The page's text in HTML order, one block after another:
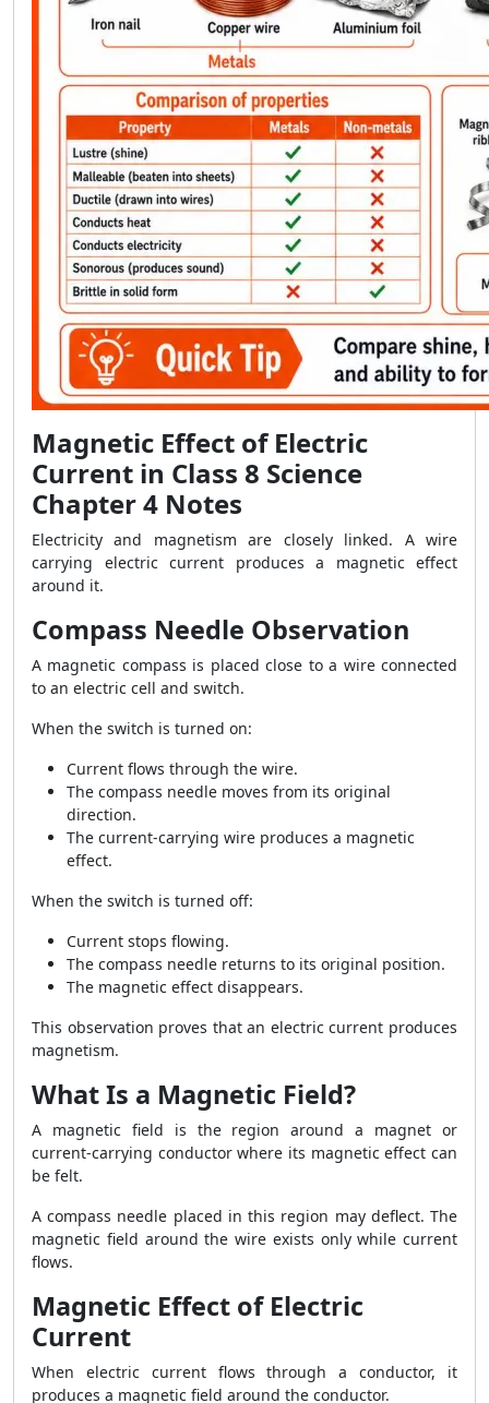
Magnetic Effect of Electric
Current in Class 8 Science
Chapter 4 Notes
Electricity and magnetism are closely linked. A wire
carrying electric current produces a magnetic effect
around it.
Compass Needle Observation
A magnetic compass is placed close to a wire connected
to an electric cell and switch.
When the switch is turned on:
Current flows through the wire.
The compass needle moves from its original
direction.
The current-carrying wire produces a magnetic
effect.
When the switch is turned off:
Current stops flowing.
The compass needle returns to its original position.
The magnetic effect disappears.
This observation proves that an electric current produces
magnetism.
What Is a Magnetic Field?
A magnetic field is the region around a magnet or
current-carrying conductor where its magnetic effect can
be felt.
A compass needle placed in this region may deflect. The
magnetic field around the wire exists only while current
flows.
Magnetic Effect of Electric
Current
When electric current flows through a conductor, it
produces a magnetic field around the conductor.